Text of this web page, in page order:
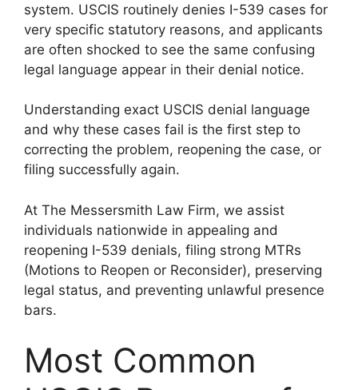
system. USCIS routinely denies I-539 cases for
very specific statutory reasons, and applicants
are often shocked to see the same confusing
legal language appear in their denial notice.
Understanding exact USCIS denial language
and why these cases fail is the first step to
correcting the problem, reopening the case, or
filing successfully again.
At The Messersmith Law Firm, we assist
individuals nationwide in appealing and
reopening I-539 denials, filing strong MTRs
(Motions to Reopen or Reconsider), preserving
legal status, and preventing unlawful presence
bars.
Most Common